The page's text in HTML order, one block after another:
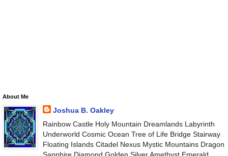
About Me
Joshua B. Oakley
Rainbow Castle Holy Mountain Dreamlands Labyrinth
Underworld Cosmic Ocean Tree of Life Bridge Stairway
Floating Islands Citadel Nexus Mystic Mountains Dragon